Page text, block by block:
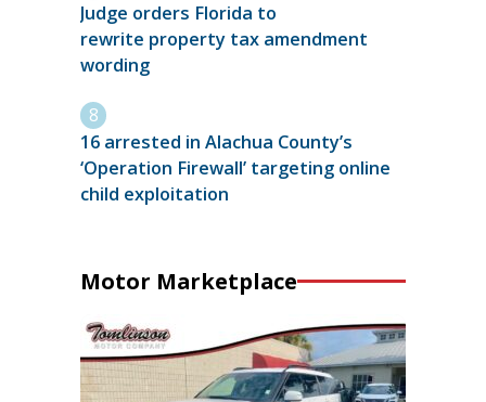
Judge orders Florida to
rewrite property tax amendment
wording
16 arrested in Alachua County’s
‘Operation Firewall’ targeting online
child exploitation
Motor Marketplace